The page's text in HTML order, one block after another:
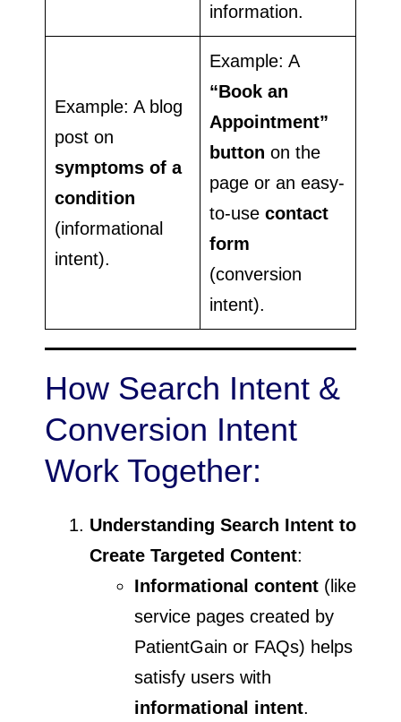
information.
Example: A blog
post on
symptoms of a
condition
(informational
intent).
Example: A
“Book an
Appointment”
button on the
page or an easy-
to-use contact
form
(conversion
intent).
How Search Intent &
Conversion Intent
Work Together:
Understanding Search Intent to
Create Targeted Content:
Informational content (like
service pages created by
PatientGain or FAQs) helps
satisfy users with
informational intent.